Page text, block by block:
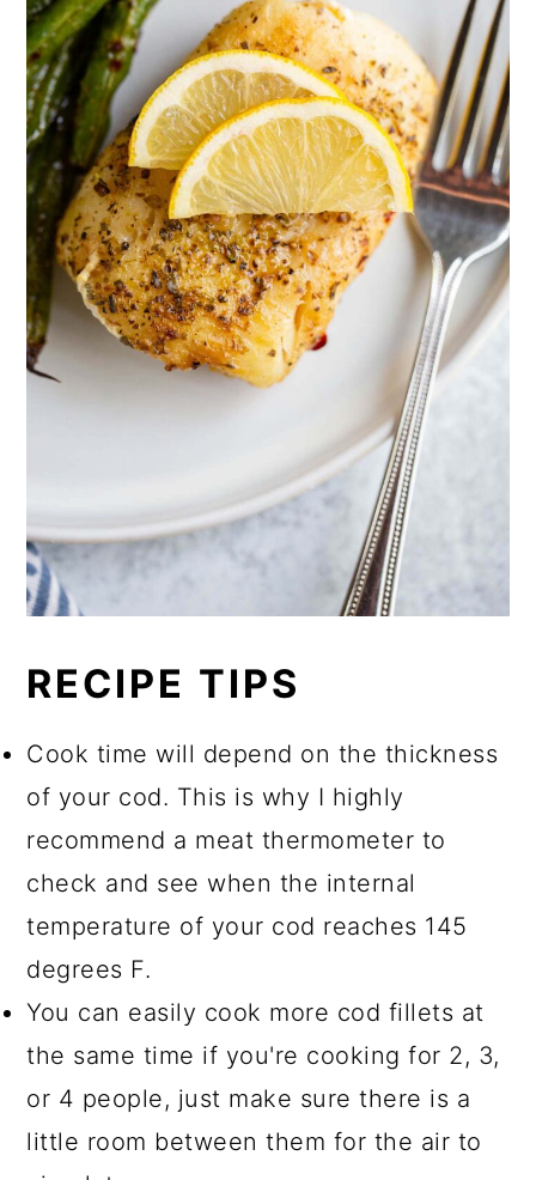
RECIPE TIPS
Cook time will depend on the thickness
of your cod. This is why I highly
recommend a meat thermometer to
check and see when the internal
temperature of your cod reaches 145
degrees F.
You can easily cook more cod fillets at
the same time if you're cooking for 2, 3,
or 4 people, just make sure there is a
little room between them for the air to